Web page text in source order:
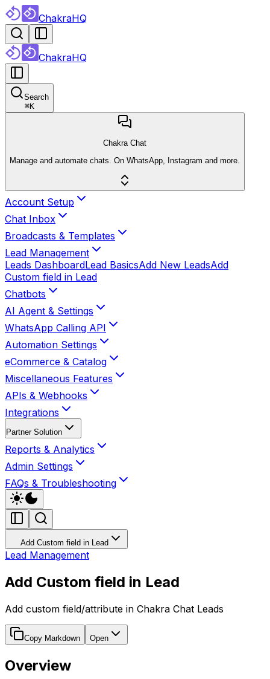
ChakraHQ
ChakraHQ
Search
⌘K
Chakra Chat
Manage and automate chats. On WhatsApp, Instagram and more.
Account Setup
Chat Inbox
Broadcasts & Templates
Lead Management
Leads DashboardLead BasicsAdd New LeadsAdd
Custom field in Lead
Chatbots
AI Agent & Settings
WhatsApp Calling API
Automation Settings
eCommerce & Catalog
Miscellaneous Features
APIs & Webhooks
Integrations
Partner Solution
Reports & Analytics
Admin Settings
FAQs & Troubleshooting
Add Custom field in Lead
Lead Management
Add Custom field in Lead
Add custom field/attribute in Chakra Chat Leads
Copy Markdown Open
Overview